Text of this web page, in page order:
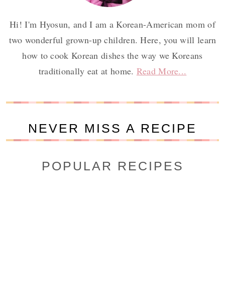
Hi! I'm Hyosun, and I am a Korean-American mom of
two wonderful grown-up children. Here, you will learn
how to cook Korean dishes the way we Koreans
traditionally eat at home. Read More...
NEVER MISS A RECIPE
POPULAR RECIPES